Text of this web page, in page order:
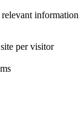
information
per visitor